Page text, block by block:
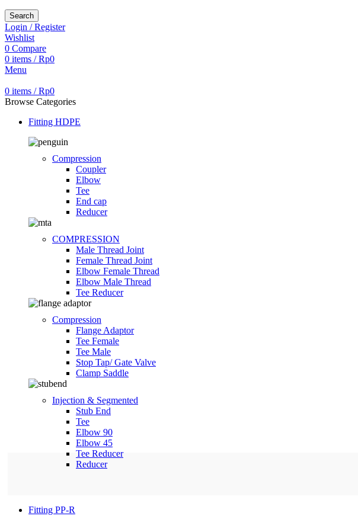
Search
Login / Register
Wishlist
0 Compare
0 items / Rp0
Menu
0 items / Rp0
Browse Categories
Fitting HDPE
Compression
Coupler
Elbow
Tee
End cap
Reducer
COMPRESSION
Male Thread Joint
Female Thread Joint
Elbow Female Thread
Elbow Male Thread
Tee Reducer
Compression
Flange Adaptor
Tee Female
Tee Male
Stop Tap/ Gate Valve
Clamp Saddle
Injection & Segmented
Stub End
Tee
Elbow 90
Elbow 45
Tee Reducer
Reducer
Fitting PP-R